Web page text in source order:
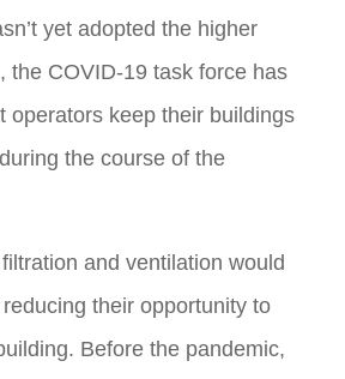
yet adopted the higher
the COVID-19 task force has
operators keep their buildings
the course of the
and ventilation would
their opportunity to
Before the pandemic,